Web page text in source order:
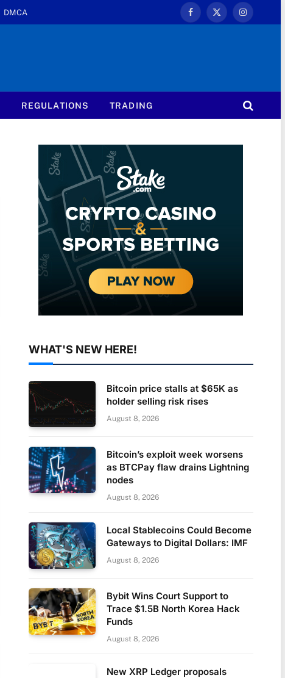
DMCA
Facebook
X
Instagram
REGULATIONS TRADING
WHAT'S NEW HERE!
Bitcoin price stalls at $65K as
holder selling risk rises
August 8, 2026
Bitcoin’s exploit week worsens
as BTCPay flaw drains Lightning
nodes
August 8, 2026
Local Stablecoins Could Become
Gateways to Digital Dollars: IMF
August 8, 2026
Bybit Wins Court Support to
Trace $1.5B North Korea Hack
Funds
August 8, 2026
New XRP Ledger proposals